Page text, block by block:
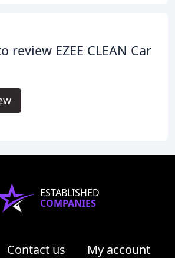
review EZEE CLEAN Car
ESTABLISHED
COMPANIES
Contact us My account